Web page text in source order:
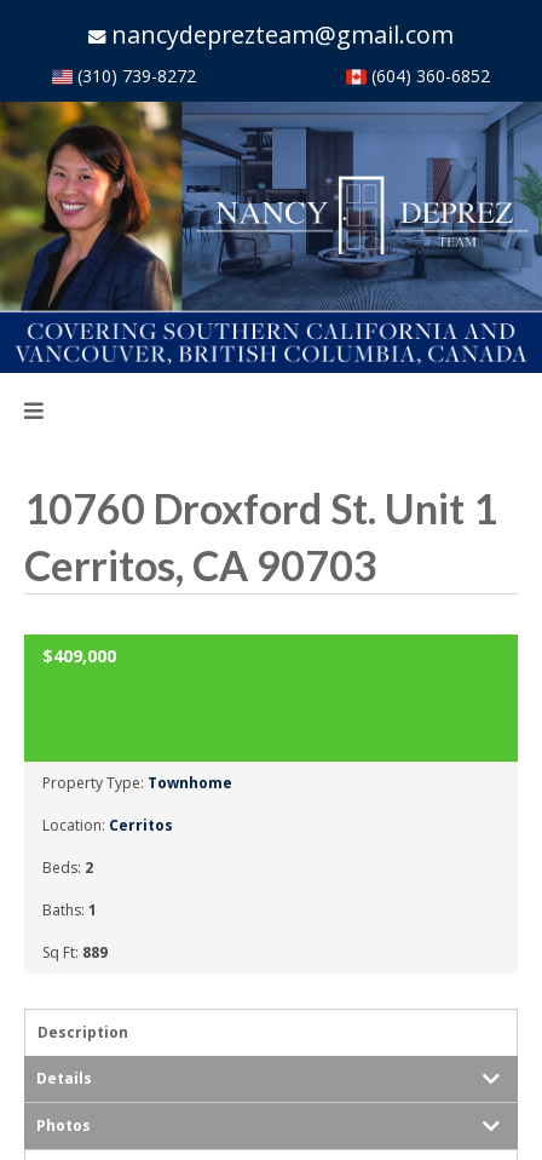
nancydeprezteam@gmail.com
(310) 739-8272 (604) 360-6852
10760 Droxford St. Unit 1
Cerritos, CA 90703
$409,000
Property Type: Townhome
Location: Cerritos
Beds: 2
Baths: 1
Sq Ft: 889
Description
Details
Photos